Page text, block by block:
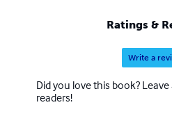
Ratings &
Write a
Did you love this book?
readers!